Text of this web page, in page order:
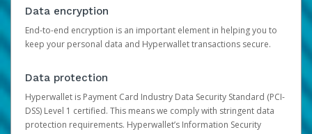
Data encryption
End-to-end encryption is an important element in helping you to
keep your personal data and Hyperwallet transactions secure.
Data protection
Hyperwallet is Payment Card Industry Data Security Standard (PCI-
DSS) Level 1 certified. This means we comply with stringent data
protection requirements. Hyperwallet’s Information Security